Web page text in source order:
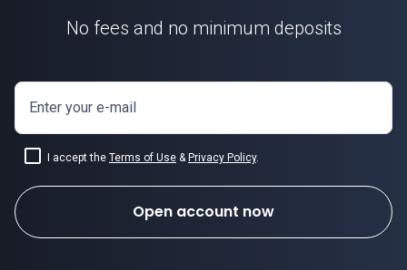
No fees and no minimum deposits
Enter your e-mail
I accept the Terms of Use & Privacy Policy.
Open account now